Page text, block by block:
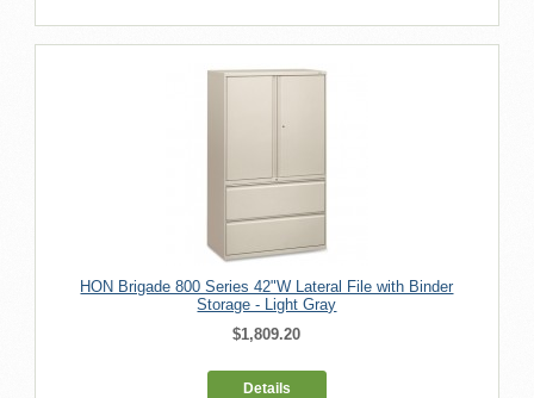
HON Brigade 800 Series 42"W Lateral File with Binder
Storage - Light Gray
$1,809.20
Details